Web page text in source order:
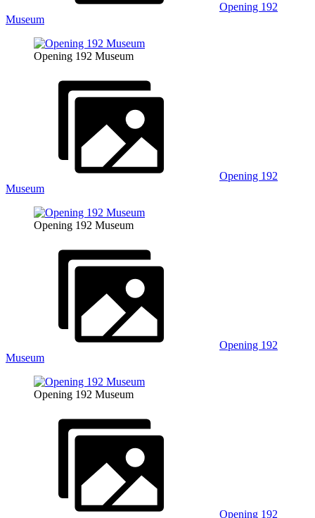
Opening 192
Museum
Opening 192 Museum
Opening 192
Museum
Opening 192 Museum
Opening 192
Museum
Opening 192 Museum
Opening 192